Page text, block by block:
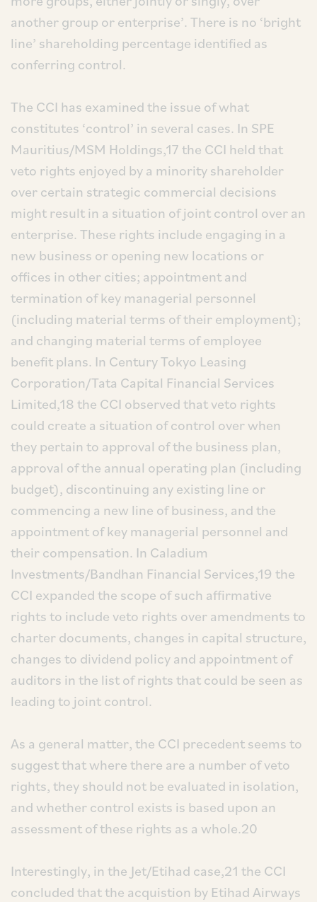
another group or enterprise’. There is no ‘bright
line’ shareholding percentage identified as
conferring control.
The CCI has examined the issue of what
constitutes ‘control’ in several cases. In SPE
Mauritius/MSM Holdings,17 the CCI held that
veto rights enjoyed by a minority shareholder
over certain strategic commercial decisions
might result in a situation of joint control over an
enterprise. These rights include engaging in a
new business or opening new locations or
offices in other cities; appointment and
termination of key managerial personnel
(including material terms of their employment);
and changing material terms of employee
benefit plans. In Century Tokyo Leasing
Corporation/Tata Capital Financial Services
Limited,18 the CCI observed that veto rights
could create a situation of control over when
they pertain to approval of the business plan,
approval of the annual operating plan (including
budget), discontinuing any existing line or
commencing a new line of business, and the
appointment of key managerial personnel and
their compensation. In Caladium
Investments/Bandhan Financial Services,19 the
CCI expanded the scope of such affirmative
rights to include veto rights over amendments to
charter documents, changes in capital structure,
changes to dividend policy and appointment of
auditors in the list of rights that could be seen as
leading to joint control.
As a general matter, the CCI precedent seems to
suggest that where there are a number of veto
rights, they should not be evaluated in isolation,
and whether control exists is based upon an
assessment of these rights as a whole.20
Interestingly, in the Jet/Etihad case,21 the CCI
concluded that the acquistion by Etihad Airways